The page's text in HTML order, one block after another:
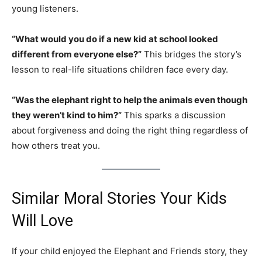
young listeners.
“What would you do if a new kid at school looked
different from everyone else?” This bridges the story’s
lesson to real-life situations children face every day.
“Was the elephant right to help the animals even though
they weren’t kind to him?” This sparks a discussion
about forgiveness and doing the right thing regardless of
how others treat you.
Similar Moral Stories Your Kids
Will Love
If your child enjoyed the Elephant and Friends story, they